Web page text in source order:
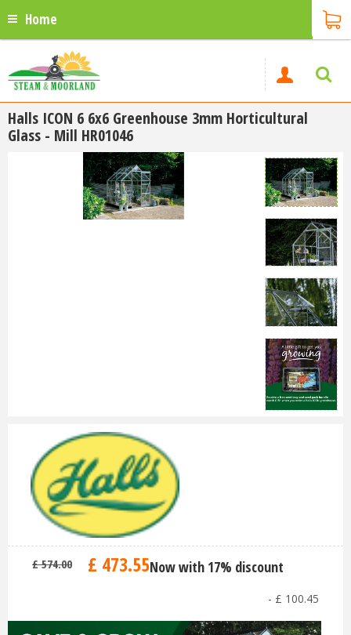
Home
Halls ICON 6 6x6 Greenhouse 3mm Horticultural
Glass - Mill HR01046
£ 574.00 £ 473.55Now with 17% discount
- £ 100.45